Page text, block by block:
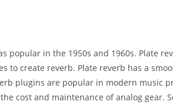
popular in the 1950s and 1960s. Plate
to create reverb. Plate reverb has a
plugins are popular in modern music
cost and maintenance of analog gear.